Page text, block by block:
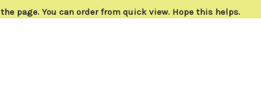
page. You can order from quick view. Hope this helps.